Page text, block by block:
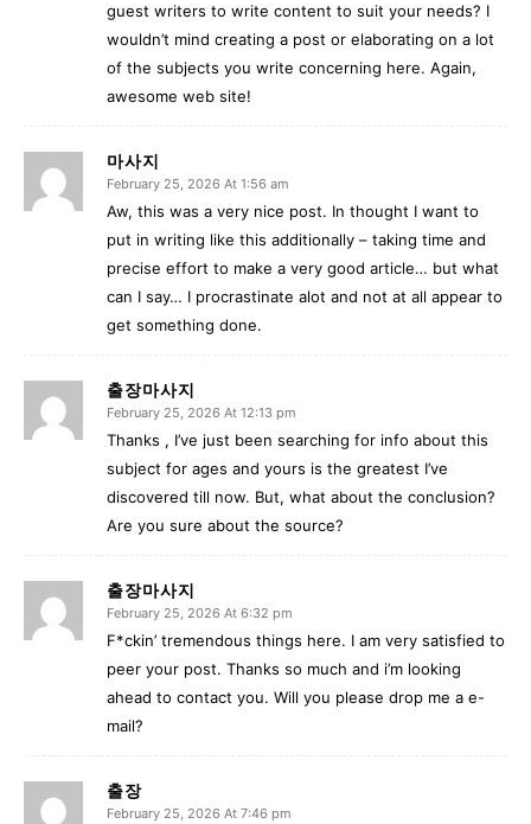
guest writers to write content to suit your needs? I
wouldn’t mind creating a post or elaborating on a lot
of the subjects you write concerning here. Again,
awesome web site!
마사지
February 25, 2026 At 1:56 am
Aw, this was a very nice post. In thought I want to
put in writing like this additionally – taking time and
precise effort to make a very good article… but what
can I say… I procrastinate alot and not at all appear to
get something done.
출장마사지
February 25, 2026 At 12:13 pm
Thanks , I’ve just been searching for info about this
subject for ages and yours is the greatest I’ve
discovered till now. But, what about the conclusion?
Are you sure about the source?
출장마사지
February 25, 2026 At 6:32 pm
F*ckin’ tremendous things here. I am very satisfied to
peer your post. Thanks so much and i’m looking
ahead to contact you. Will you please drop me a e-
mail?
출장
February 25, 2026 At 7:46 pm